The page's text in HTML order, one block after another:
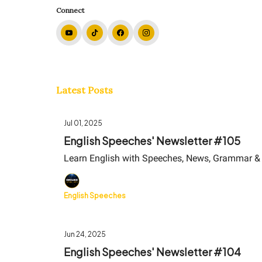
Connect
Latest Posts
Jul 01, 2025
English Speeches' Newsletter #105
Learn English with Speeches, News, Grammar
English Speeches
Jun 24, 2025
English Speeches' Newsletter #104